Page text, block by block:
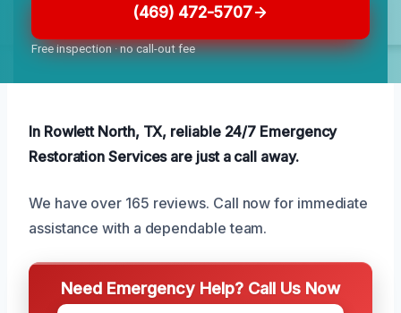
(469) 472-5707
Free inspection · no call-out fee
In Rowlett North, TX, reliable 24/7 Emergency
Restoration Services are just a call away.
We have over 165 reviews. Call now for immediate
assistance with a dependable team.
Need Emergency Help? Call Us Now